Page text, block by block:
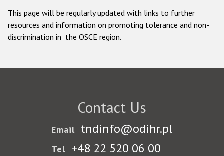
This page will be regularly updated with links to further
resources and information on promoting tolerance and non-
discrimination in the OSCE region.
Contact Us
Email tndinfo@odihr.pl
Tel +48 22 520 06 00